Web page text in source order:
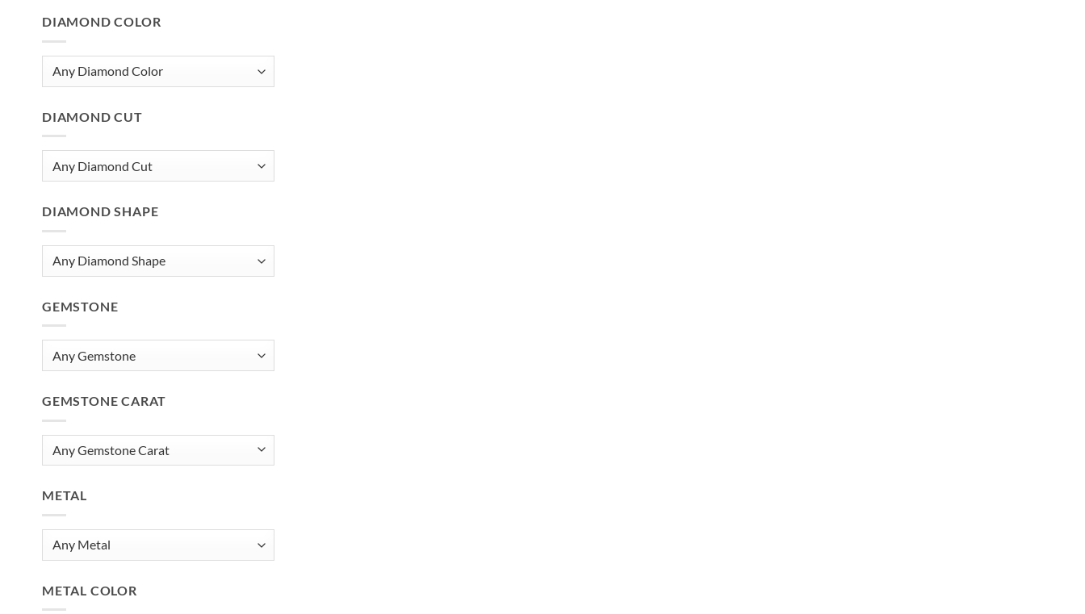
DIAMOND COLOR
DIAMOND CUT
DIAMOND SHAPE
GEMSTONE
GEMSTONE CARAT
METAL
METAL COLOR